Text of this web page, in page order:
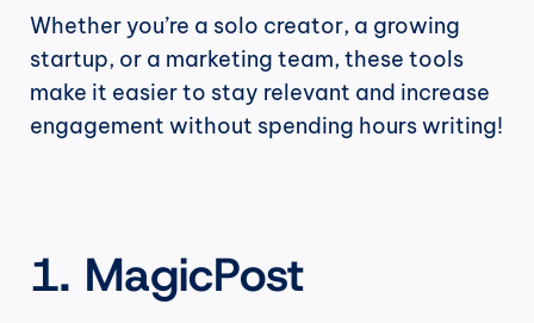
Whether you’re a solo creator, a growing
startup, or a marketing team, these tools
make it easier to stay relevant and increase
engagement without spending hours writing!
1. MagicPost